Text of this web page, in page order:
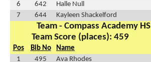
6
642 Halle Null
7
644 Kayleen Shackelford
Team - Compass Academy HS
Team Score (places): 459
Pos Bib No Name
1
495 Ava Rhodes